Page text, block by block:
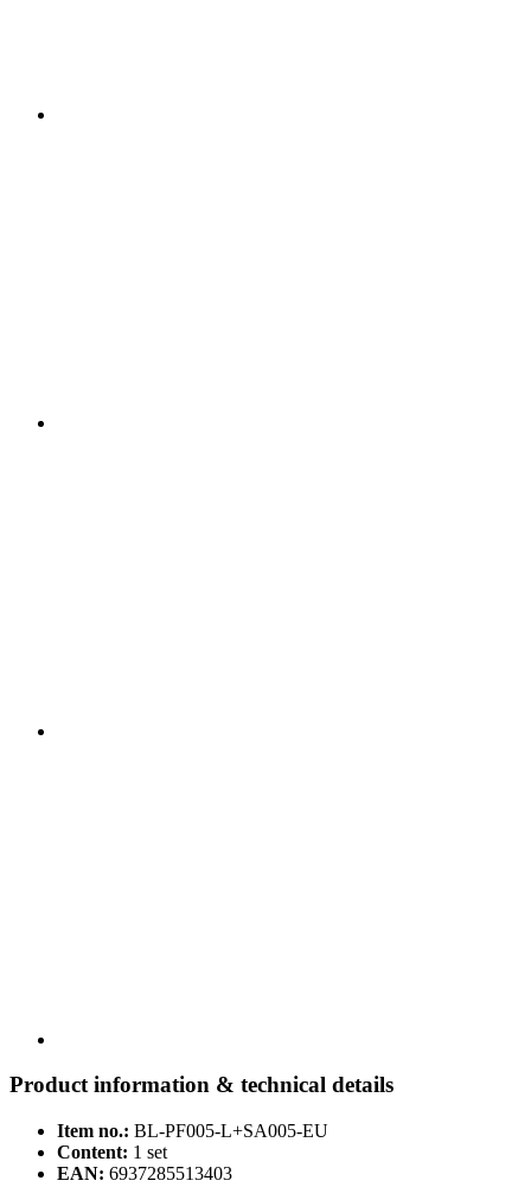
Product information & technical details
Item no.: BL-PF005-L+SA005-EU
Content: 1 set
EAN: 6937285513403